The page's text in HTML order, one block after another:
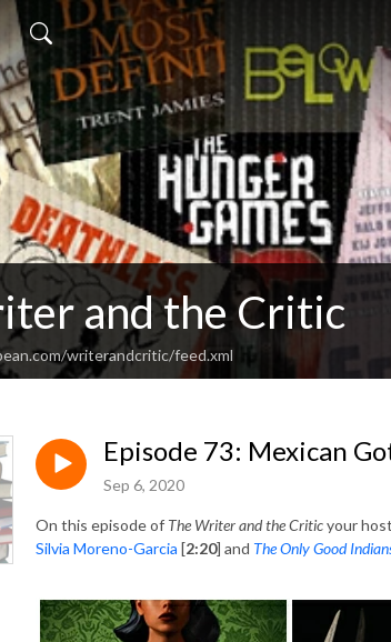
and the Critic
writerandcritic/feed.xml
Episode 73: Mexican
Sep 6, 2020
On this episode of The Writer and the Criticyour
Silvia Moreno-Garcia [2:20] and The Only Good